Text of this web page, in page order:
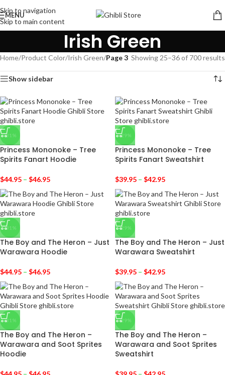
Skip to navigation
Skip to main content
MENU
Irish Green
Home/Product Color/Irish Green/Page 3 Showing 25–36 of 700 results
Show sidebar
-31%
Princess Mononoke – Tree
Spirits Fanart Hoodie
$44.95 – $46.95
-29%
Princess Mononoke – Tree
Spirits Fanart Sweatshirt
$39.95 – $42.95
-31%
The Boy and The Heron – Just
Warawara Hoodie
$44.95 – $46.95
-29%
The Boy and The Heron – Just
Warawara Sweatshirt
$39.95 – $42.95
-31%
The Boy and The Heron –
Warawara and Soot Sprites
Hoodie
-29%
The Boy and The Heron –
Warawara and Soot Sprites
Sweatshirt